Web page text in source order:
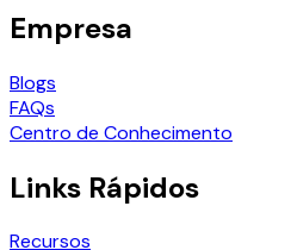
Empresa
Blogs
FAQs
Centro de Conhecimento
Links Rápidos
Recursos